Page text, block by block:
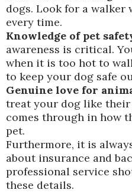
dogs. Look for a walker
every time.
Knowledge of pet
awareness is critical.
when it is too hot to
to keep your dog safe
Genuine love for
treat your dog like their
comes through in how
pet.
Furthermore, it is
about insurance and
professional service
these details.